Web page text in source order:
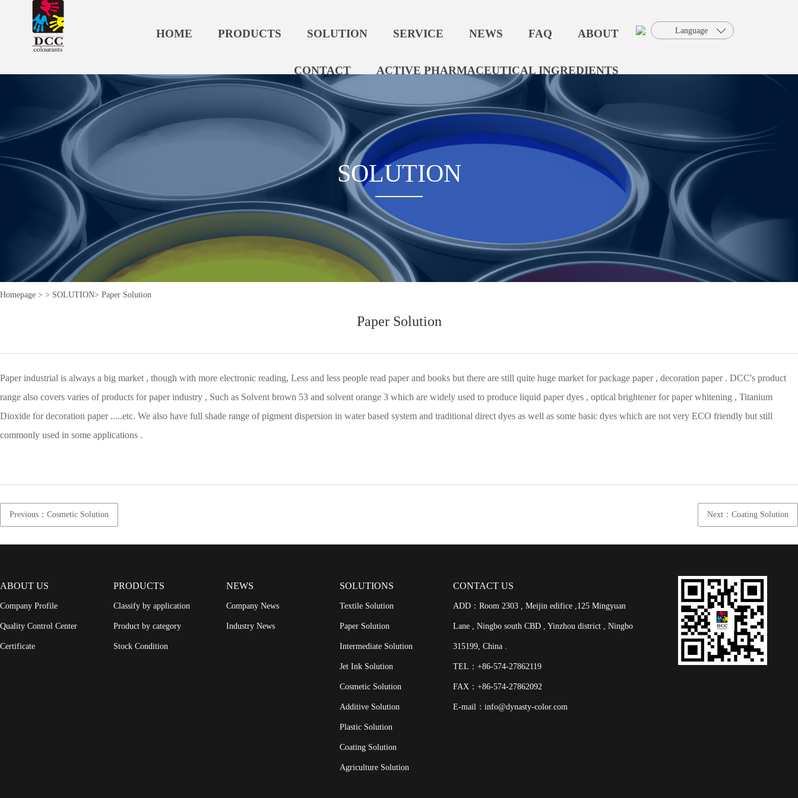
Language
HOME PRODUCTS SOLUTION SERVICE NEWS FAQ ABOUT
CONTACT ACTIVE PHARMACEUTICAL INGREDIENTS
SOLUTION
Homepage > > SOLUTION> Paper Solution
Paper Solution
Paper industrial is always a big market , though with more electronic reading, Less and less people read paper and books but there are still quite huge market for package paper , decoration paper . DCC's product
range also covers varies of products for paper industry , Such as Solvent brown 53 and solvent orange 3 which are widely used to produce liquid paper dyes , optical brightener for paper whitening , Titanium
Dioxide for decoration paper .....etc. We also have full shade range of pigment dispersion in water based system and traditional direct dyes as well as some basic dyes which are not very ECO friendly but still
commonly used in some applications .
Previous：Cosmetic Solution Next：Coating Solution
ABOUT US
Company Profile
Quality Control Center
Certificate
PRODUCTS
Classify by application
Product by category
Stock Condition
NEWS
Company News
Industry News
SOLUTIONS
Textile Solution
Paper Solution
Intermediate Solution
Jet Ink Solution
Cosmetic Solution
Additive Solution
Plastic Solution
Coating Solution
Agriculture Solution
CONTACT US
ADD：Room 2303 , Meijin edifice ,125 Mingyuan
Lane , Ningbo south CBD , Yinzhou district , Ningbo
315199, China .
TEL：+86-574-27862119
FAX：+86-574-27862092
E-mail：info@dynasty-color.com